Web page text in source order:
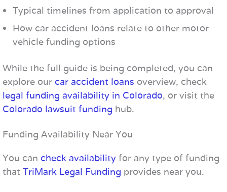
Typical timelines from application to approval
How car accident loans relate to other motor
vehicle funding options
While the full guide is being completed, you can
explore our car accident loans overview, check
legal funding availability in Colorado, or visit the
Colorado lawsuit funding hub.
Funding Availability Near You
You can check availability for any type of funding
that TriMark Legal Funding provides near you.